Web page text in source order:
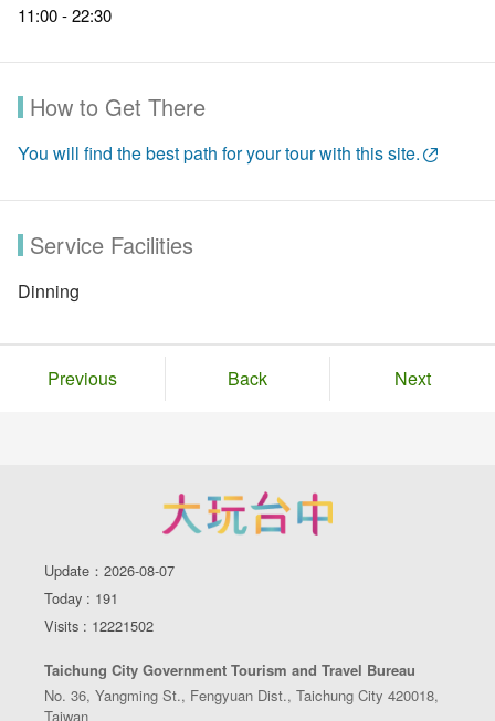
11:00 - 22:30
How to Get There
You will find the best path for your tour with this site.
Service Facilities
Dinning
Previous Back Next
Update：2026-08-07
Today : 191
Visits : 12221502
Taichung City Government Tourism and Travel Bureau
No. 36, Yangming St., Fengyuan Dist., Taichung City 420018,
Taiwan